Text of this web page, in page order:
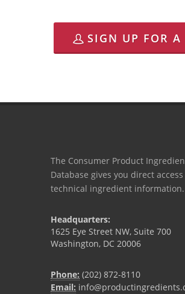
SIGN UP FOR
The Consumer Product
Database gives you direct
technical ingredient information.
Headquarters:
1625 Eye Street NW, Suite 700
Washington, DC 20006
Phone: (202) 872-8110
Email: